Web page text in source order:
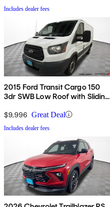
Includes dealer fees
2015 Ford Transit Cargo 150
3dr SWB Low Roof with Sliding
$9,996 Great Deal
Includes dealer fees